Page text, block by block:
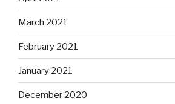
March 2021
February 2021
January 2021
December 2020